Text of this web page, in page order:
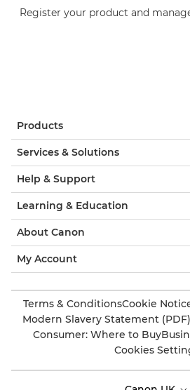
Register your product and
Products
Services & Solutions
Help & Support
Learning & Education
About Canon
My Account
Terms & ConditionsCookie
Modern Slavery Statement (PDF)
Consumer: Where to Buy
Cookies